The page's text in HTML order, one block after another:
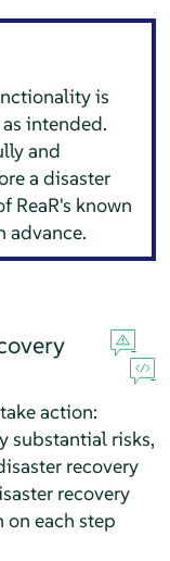
is
intended.
and
a disaster
ReaR's known
advance.
action:
substantial risks,
recovery
recovery
each step